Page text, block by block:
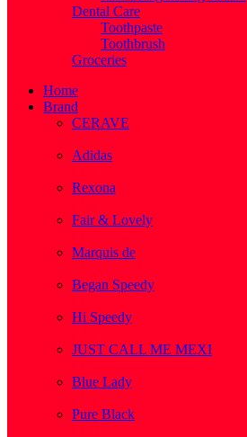
Dental Care
Toothpaste
Toothbrush
Groceries
Home
Brand
CERAVE
Adidas
Rexona
Fair & Lovely
Marquis de
Began Speedy
Hi Speedy
JUST CALL ME MEXI
Blue Lady
Pure Black